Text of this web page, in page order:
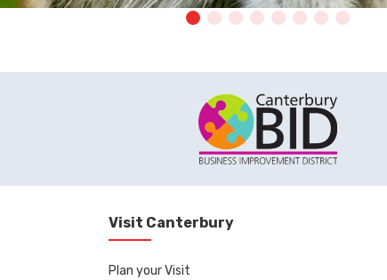
Visit Canterbury
Plan your Visit